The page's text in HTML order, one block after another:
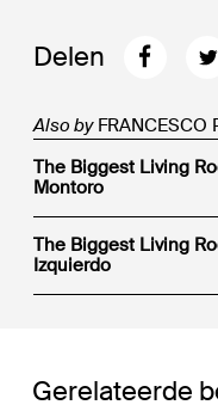
Delen
Also byFRANCESCO
The Biggest Living
Montoro
The Biggest Living
Izquierdo
Gerelateerde